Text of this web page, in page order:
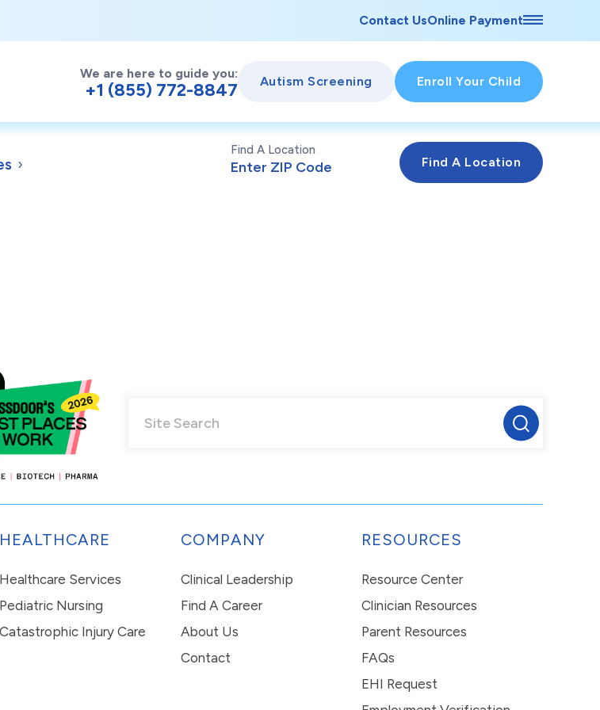
Contact UsOnline Payment
We are here to guide you:
+1 (855) 772-8847 Autism Screening Enroll Your Child
Find A Location
HEALTHCARE
Healthcare Services
Pediatric Nursing
Catastrophic Injury Care
COMPANY
Clinical Leadership
Find A Career
About Us
Contact
RESOURCES
Resource Center
Clinician Resources
Parent Resources
FAQs
EHI Request